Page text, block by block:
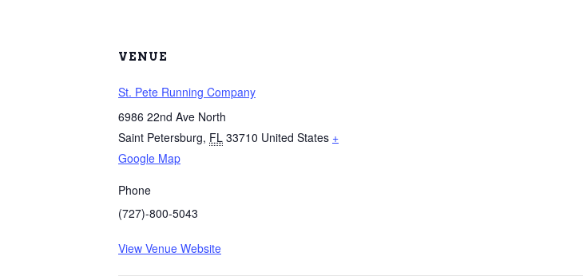
VENUE
St. Pete Running Company
6986 22nd Ave North
Saint Petersburg, FL 33710 United States +
Google Map
Phone
(727)-800-5043
View Venue Website